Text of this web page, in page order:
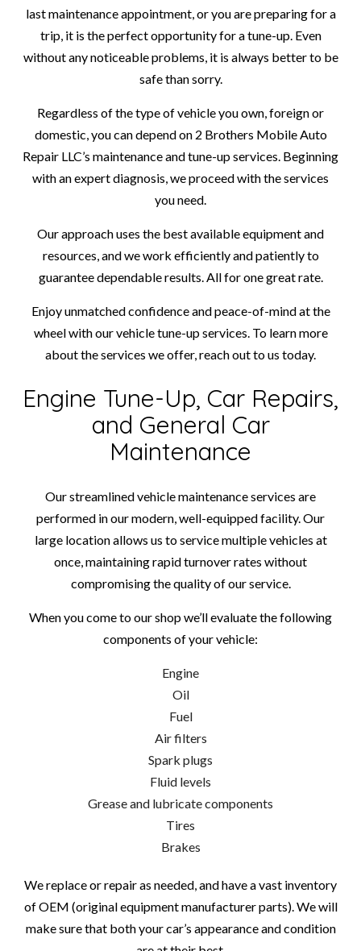
last maintenance appointment, or you are preparing for a
trip, it is the perfect opportunity for a tune-up. Even
without any noticeable problems, it is always better to be
safe than sorry.
Regardless of the type of vehicle you own, foreign or
domestic, you can depend on 2 Brothers Mobile Auto
Repair LLC’s maintenance and tune-up services. Beginning
with an expert diagnosis, we proceed with the services
you need.
Our approach uses the best available equipment and
resources, and we work efficiently and patiently to
guarantee dependable results. All for one great rate.
Enjoy unmatched confidence and peace-of-mind at the
wheel with our vehicle tune-up services. To learn more
about the services we offer, reach out to us today.
Engine Tune-Up, Car Repairs,
and General Car
Maintenance
Our streamlined vehicle maintenance services are
performed in our modern, well-equipped facility. Our
large location allows us to service multiple vehicles at
once, maintaining rapid turnover rates without
compromising the quality of our service.
When you come to our shop we’ll evaluate the following
components of your vehicle:
Engine
Oil
Fuel
Air filters
Spark plugs
Fluid levels
Grease and lubricate components
Tires
Brakes
We replace or repair as needed, and have a vast inventory
of OEM (original equipment manufacturer parts). We will
make sure that both your car’s appearance and condition